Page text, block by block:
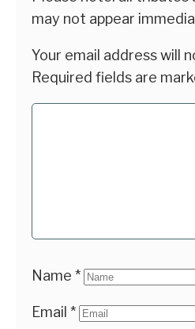
may not appear
Your email address will
Required fields are
Name *
Email *